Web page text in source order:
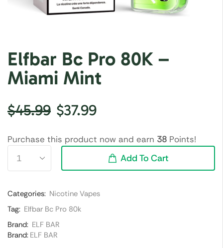
Elfbar Bc Pro 80K –
Miami Mint
$45.99 $37.99
Purchase this product now and earn 38 Points!
Add To Cart
Categories: Nicotine Vapes
Tag: Elfbar Bc Pro 80k
Brand: ELF BAR
Brand: ELF BAR